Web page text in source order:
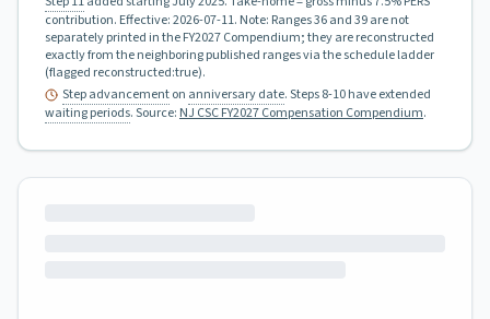
contribution. Effective:2026-07-11. Note: Ranges 36 and 39 are not
separately printed in the FY2027 Compendium; they are reconstructed
exactly from the neighboring published ranges via the schedule ladder
(flagged reconstructed:true).
Step advancementon anniversary date. Steps 8-10 have extended
waiting periods.Source: NJ CSC FY2027 Compensation Compendium.